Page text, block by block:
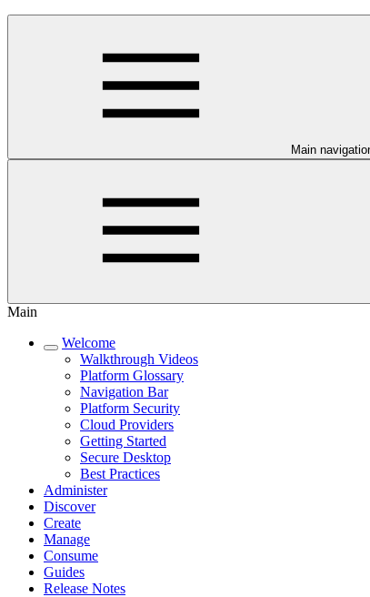
Main
Main
Welcome
Walkthrough Videos
Platform Glossary
Navigation Bar
Platform Security
Cloud Providers
Getting Started
Secure Desktop
Best Practices
Administer
Discover
Create
Manage
Consume
Guides
Release Notes